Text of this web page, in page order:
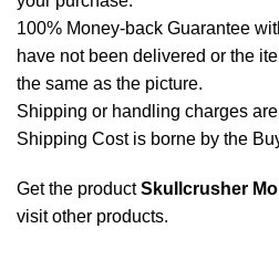
100% Money-back Guarantee
have not been delivered or the
the same as the picture.
Shipping or handling charges
Shipping Cost is borne by the
Get the productSkullcrusher
visit other products.